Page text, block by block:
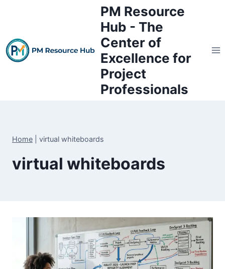
PM Resource
Hub - The
Center of
Excellence for
Project
Professionals
Home virtual whiteboards
virtual whiteboards